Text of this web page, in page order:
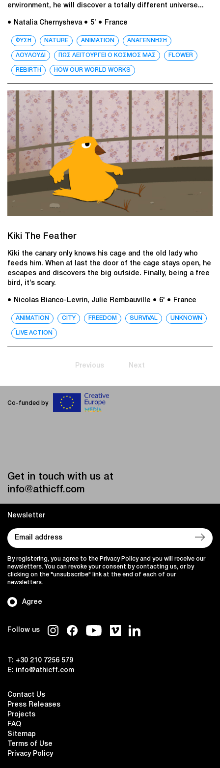
environment, he will discover a totally different universe...
● Natalia Chernysheva ● 5’ ● France
ΦΥΣΗ NATURE ANIMATION ΑΝΑΓΕΝΝΗΣΗ
ΛΟΥΛΟΥΔΙ ΠΩΣ ΛΕΙΤΟΥΡΓΕΙ Ο ΚΟΣΜΟΣ ΜΑΣ FLOWER
REBIRTH HOW OUR WORLD WORKS
Kiki The Feather
Kiki the canary only knows his cage and the old lady who
feeds him. When at last the door of the cage stays open, he
escapes and discovers the big outside. Finally, being a free
bird, it’s scary.
● Nicolas Bianco-Levrin, Julie Rembauville ● 6' ● France
ANIMATION CITY FREEDOM SURVIVAL UNKNOWN
LIVE ACTION
Previous Next
Co-funded by
Get in touch with us at
info@athicff.com
Follow us
T: +30 210 7256 579
E: info@athicff.com
Contact Us
Press Releases
Projects
FAQ
Sitemap
Terms of Use
Privacy Policy
Newsletter
Agree
By registering, you agree to the Privacy Policy and you will receive our
newsletters. You can revoke your consent by contacting us, or by
clicking on the "unsubscribe" link at the end of each of our
newsletters.